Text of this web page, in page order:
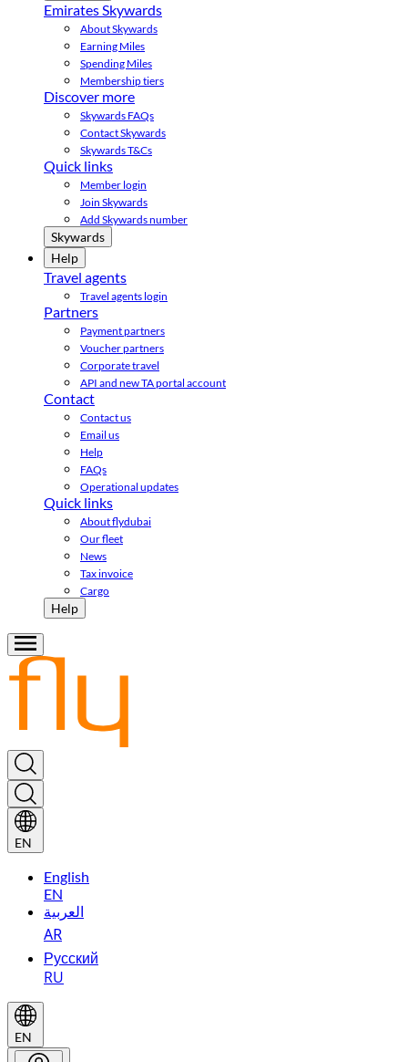
Emirates Skywards
About Skywards
Earning Miles
Spending Miles
Membership tiers
Discover more
Skywards FAQs
Contact Skywards
Skywards T&Cs
Quick links
Member login
Join Skywards
Add Skywards number
Skywards
Help
Travel agents
Travel agents login
Partners
Payment partners
Voucher partners
Corporate travel
API and new TA portal account
Contact
Contact us
Email us
Help
FAQs
Operational updates
Quick links
About flydubai
Our fleet
News
Tax invoice
Cargo
Help
EN
English
EN
العربية
AR
Русский
RU
EN